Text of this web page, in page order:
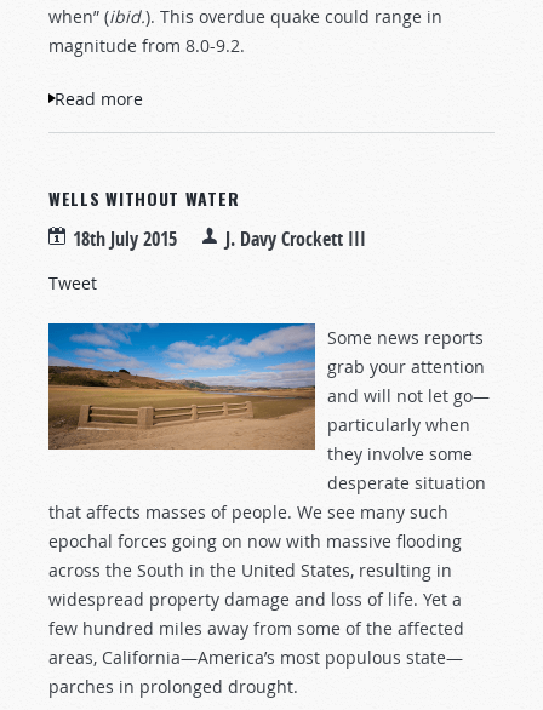
when” (ibid.). This overdue quake could range in
magnitude from 8.0-9.2.
Read more
WELLS WITHOUT WATER
18th July 2015 J. Davy Crockett III
Tweet
Some news reports
grab your attention
and will not let go—
particularly when
they involve some
desperate situation
that affects masses of people. We see many such
epochal forces going on now with massive flooding
across the South in the United States, resulting in
widespread property damage and loss of life. Yet a
few hundred miles away from some of the affected
areas, California—America’s most populous state—
parches in prolonged drought.